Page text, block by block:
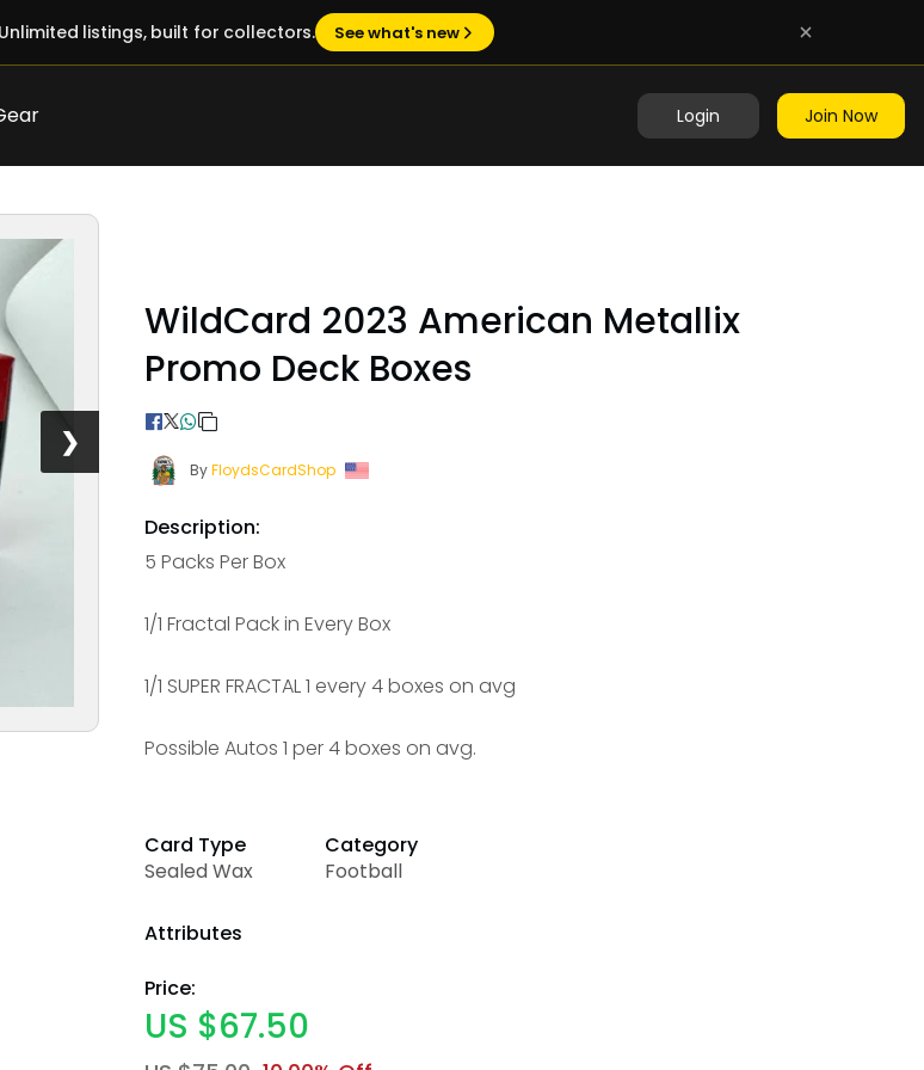
Unlimited listings, built for collectors. See what's new
Login Join Now
❯
WildCard 2023 American Metallix
Promo Deck Boxes
ByFloydsCardShop
Description:
5 Packs Per Box
1/1 Fractal Pack in Every Box
1/1 SUPER FRACTAL 1 every 4 boxes on avg
Possible Autos 1 per 4 boxes on avg.
Card Type
Sealed Wax
Category
Football
Attributes
Price:
US $67.50